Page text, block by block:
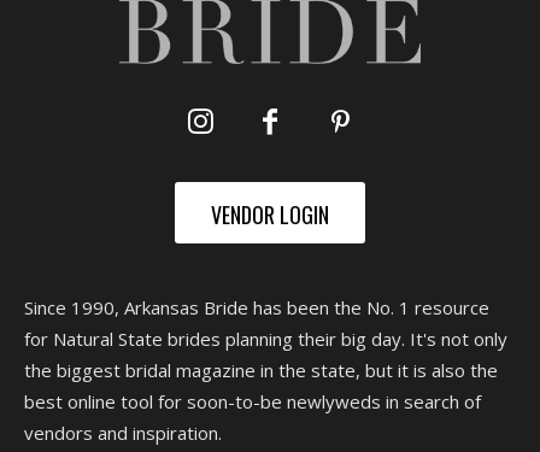
VENDOR LOGIN
Since 1990, Arkansas Bride has been the No. 1 resource
for Natural State brides planning their big day. It's not only
the biggest bridal magazine in the state, but it is also the
best online tool for soon-to-be newlyweds in search of
vendors and inspiration.